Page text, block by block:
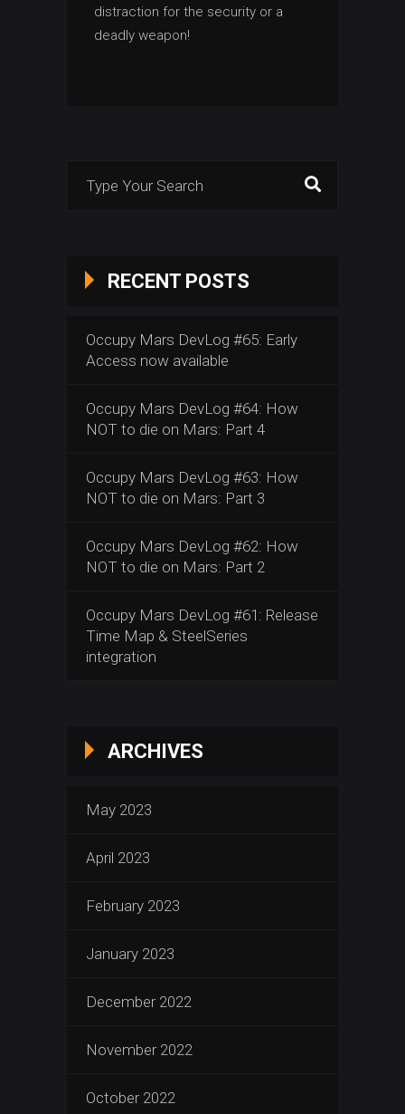
distraction for the security or a
deadly weapon!
RECENT POSTS
Occupy Mars DevLog #65: Early
Access now available
Occupy Mars DevLog #64: How
NOT to die on Mars: Part 4
Occupy Mars DevLog #63: How
NOT to die on Mars: Part 3
Occupy Mars DevLog #62: How
NOT to die on Mars: Part 2
Occupy Mars DevLog #61: Release
Time Map & SteelSeries
integration
ARCHIVES
May 2023
April 2023
February 2023
January 2023
December 2022
November 2022
October 2022